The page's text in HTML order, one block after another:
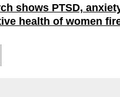
shows PTSD,
health of women